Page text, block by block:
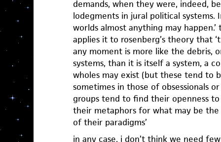
demands, when they were, indeed,
lodegments in jural political systems.
worlds almost anything may
applies it to rosenberg’s theory that
any moment is more like the debris,
systems, than it is itself a system, a
wholes may exist (but these tend to
sometimes in those of obsessionals
groups tend to find their openness
their metaphors for what may be
of their paradigms’
in any case, i don’t think we need